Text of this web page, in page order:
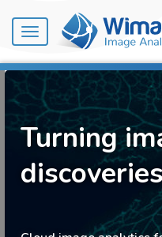
Toggle
navigation
Turning
discoveries